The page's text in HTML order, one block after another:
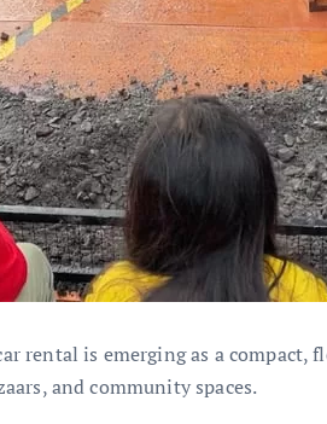
rental is emerging as a compact,
and community spaces.